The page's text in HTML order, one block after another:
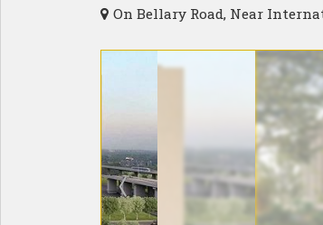
On Bellary Road, Near